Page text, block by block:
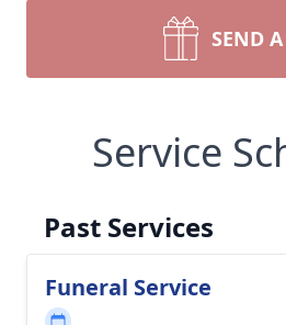
SEND
Service
Past Services
Funeral Service